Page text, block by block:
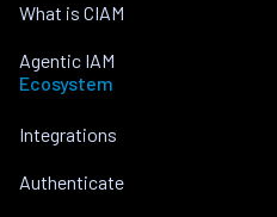
What is CIAM
Agentic IAM
Ecosystem
Integrations
Authenticate